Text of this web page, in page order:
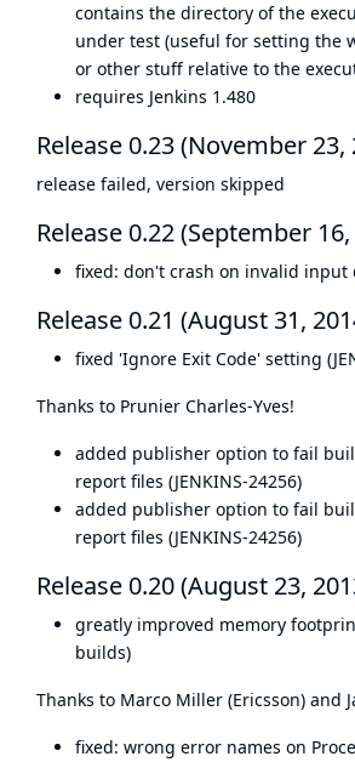
contains the directory of the
under test (useful for setting the
or other stuff relative to the
requires Jenkins 1.480
Release 0.23 (November 23,
release failed, version skipped
Release 0.22 (September
fixed: don't crash on invalid input
Release 0.21 (August 31,
fixed 'Ignore Exit Code' setting
Thanks to Prunier Charles-Yves!
added publisher option to fail
report files (JENKINS-24256)
added publisher option to fail
report files (JENKINS-24256)
Release 0.20 (August 23,
greatly improved memory
builds)
Thanks to Marco Miller (Ericsson) and
fixed: wrong error names on